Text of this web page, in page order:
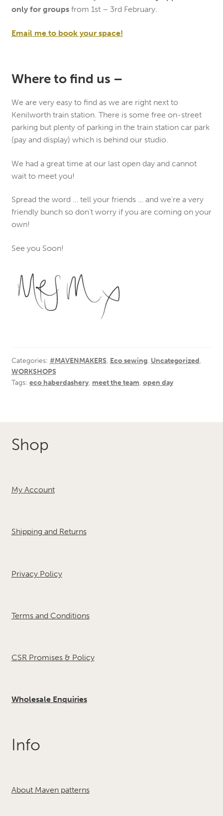
only for groupsfrom 1st – 3rd February.
Email me to book your space!
Where to find us –
We are very easy to find as we are right next to
Kenilworth train station. There is some free on-street
parking but plenty of parking in the train station car park
(pay and display) which is behind our studio.
We had a great time at our last open day and cannot
wait to meet you!
Spread the word … tell your friends … and we’re a very
friendly bunch so don’t worry if you are coming on your
own!
See you Soon!
Categories: #MAVENMAKERS, Eco sewing, Uncategorized,
WORKSHOPS
Tags: eco haberdashery, meet the team, open day
Shop
My Account
Shipping and Returns
Privacy Policy
Terms and Conditions
CSR Promises & Policy
Wholesale Enquiries
Info
About Maven patterns